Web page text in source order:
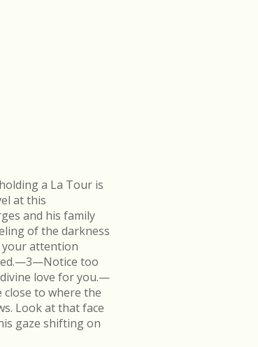
a La Tour is
at this
and his family
of the darkness
attention
too
love for you.—
close to where the
Look at that face
gaze shifting on